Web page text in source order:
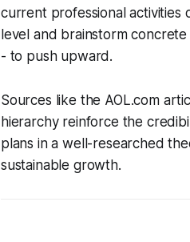
current professional
level and brainstorm
- to push upward.
Sources like the AOL.com
hierarchy reinforce the
plans in a well-researched
sustainable growth.